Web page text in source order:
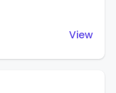
View